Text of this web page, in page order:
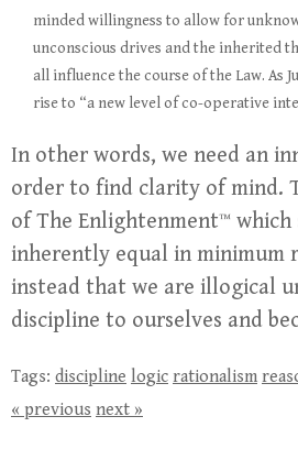
minded willingness to allow for
unconscious drives and the inherited
all influence the course of the Law. As
rise to “a new level of co-operative
In other words, we need an
order to find clarity of mind.
of The Enlightenment™
inherently equal in minimum
instead that we are illogical
discipline to ourselves and
Tags: discipline logic rationalism
« previous next »